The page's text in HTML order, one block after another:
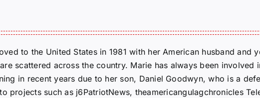
to the United States in 1981 with her American husband and
scattered across the country. Marie has always been involved
in recent years due to her son, Daniel Goodwyn, who is a
projects such as j6PatriotNews, theamericangulagchronicles